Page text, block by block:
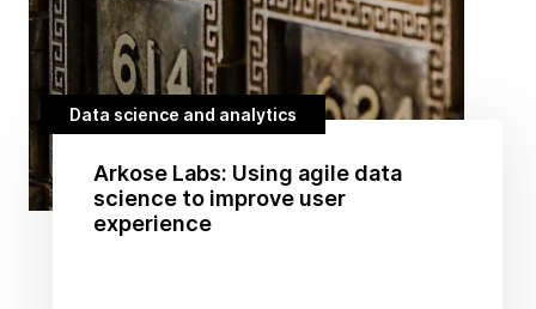
Data science and analytics
Arkose Labs: Using agile data
science to improve user
experience